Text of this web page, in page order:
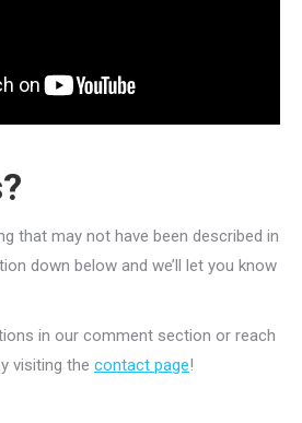
that may not have been described in
down below and we’ll let you know
in our comment section or reach
visiting the contact page!